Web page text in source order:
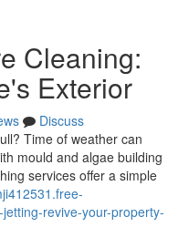
Cleaning:
Exterior
Discuss
Time of weather can
mould and algae building
services offer a simple
revive-your-property-